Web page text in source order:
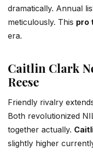
dramatically. Annual
meticulously. This pro
era.
Caitlin Clark
Reese
Friendly rivalry
Both revolutionized
together actually.
slightly higher